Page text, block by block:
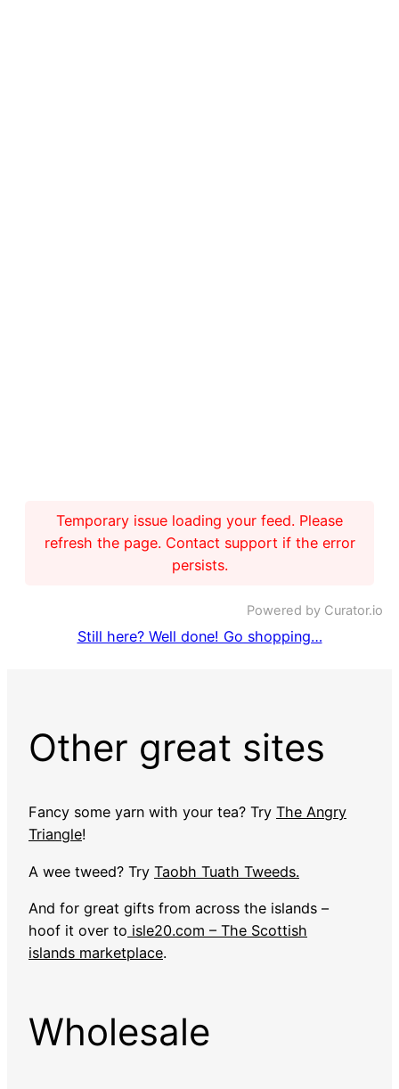
Temporary issue loading your feed. Please
refresh the page. Contact support if the error
persists.
Powered by Curator.io
Still here? Well done! Go shopping…
Other great sites
Fancy some yarn with your tea? Try The Angry
Triangle!
A wee tweed? Try Taobh Tuath Tweeds.
And for great gifts from across the islands –
hoof it over to isle20.com – The Scottish
islands marketplace.
Wholesale